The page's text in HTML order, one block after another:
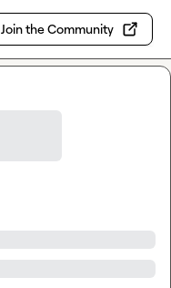
Join the Community